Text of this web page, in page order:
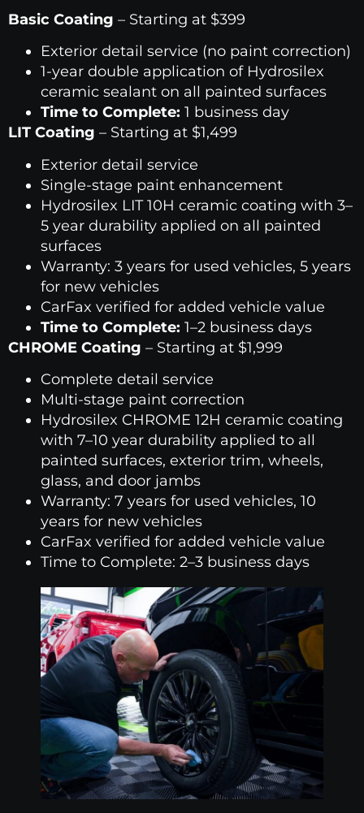
Basic Coating – Starting at $399
Exterior detail service (no paint correction)
1-year double application of Hydrosilex
ceramic sealant on all painted surfaces
Time to Complete: 1 business day
LIT Coating – Starting at $1,499
Exterior detail service
Single-stage paint enhancement
Hydrosilex LIT 10H ceramic coating with 3–
5 year durability applied on all painted
surfaces
Warranty: 3 years for used vehicles, 5 years
for new vehicles
CarFax verified for added vehicle value
Time to Complete: 1–2 business days
CHROME Coating – Starting at $1,999
Complete detail service
Multi-stage paint correction
Hydrosilex CHROME 12H ceramic coating
with 7–10 year durability applied to all
painted surfaces, exterior trim, wheels,
glass, and door jambs
Warranty: 7 years for used vehicles, 10
years for new vehicles
CarFax verified for added vehicle value
Time to Complete: 2–3 business days